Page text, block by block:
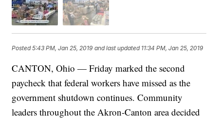
Posted5:43 PM, Jan 25, 2019 and last updated 11:34 PM, Jan 25, 2019
CANTON, Ohio — Friday marked the second
paycheck that federal workers have missed as the
government shutdown continues. Community
leaders throughout the Akron-Canton area decided